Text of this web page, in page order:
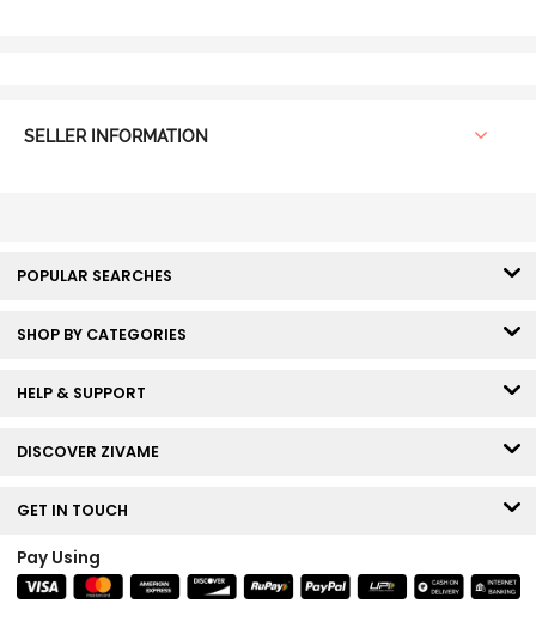
SELLER INFORMATION
POPULAR SEARCHES
SHOP BY CATEGORIES
HELP & SUPPORT
DISCOVER ZIVAME
GET IN TOUCH
Pay Using